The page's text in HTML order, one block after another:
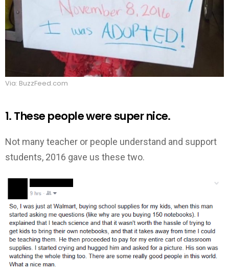
Via: BuzzFeed.com
1. These people were super nice.
Not many teacher or people understand and support
students, 2016 gave us these two.